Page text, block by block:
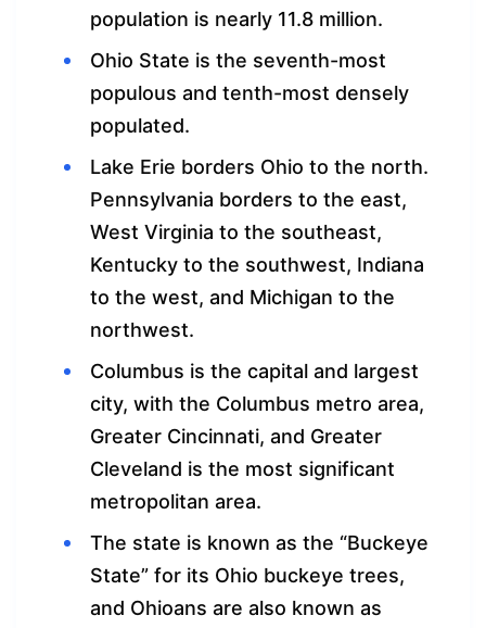
population is nearly 11.8 million.
Ohio State is the seventh-most
populous and tenth-most densely
populated.
Lake Erie borders Ohio to the north.
Pennsylvania borders to the east,
West Virginia to the southeast,
Kentucky to the southwest, Indiana
to the west, and Michigan to the
northwest.
Columbus is the capital and largest
city, with the Columbus metro area,
Greater Cincinnati, and Greater
Cleveland is the most significant
metropolitan area.
The state is known as the “Buckeye
State” for its Ohio buckeye trees,
and Ohioans are also known as